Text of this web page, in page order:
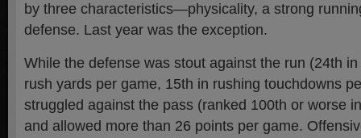
by three characteristics—physicality, a strong
defense. Last year was the exception.
While the defense was stout against the run (24th
rush yards per game, 15th in rushing touchdowns
struggled against the pass (ranked 100th or worse
and allowed more than 26 points per game.